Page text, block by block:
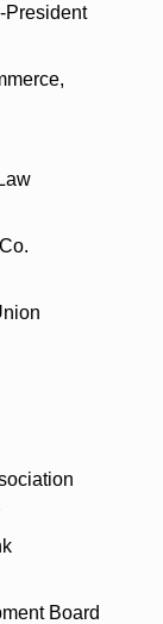
President
Board